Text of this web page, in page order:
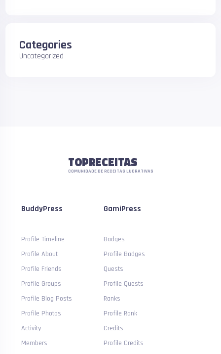
Categories
Uncategorized
TOPRECEITAS
COMUNIDADE DE RECEITAS LUCRATIVAS
BuddyPress
Profile Timeline
Profile About
Profile Friends
Profile Groups
Profile Blog Posts
Profile Photos
Activity
Members
GamiPress
Badges
Profile Badges
Quests
Profile Quests
Ranks
Profile Rank
Credits
Profile Credits